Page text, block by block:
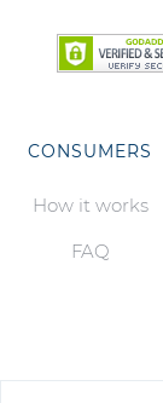
CONSUMERS
How it works
FAQ